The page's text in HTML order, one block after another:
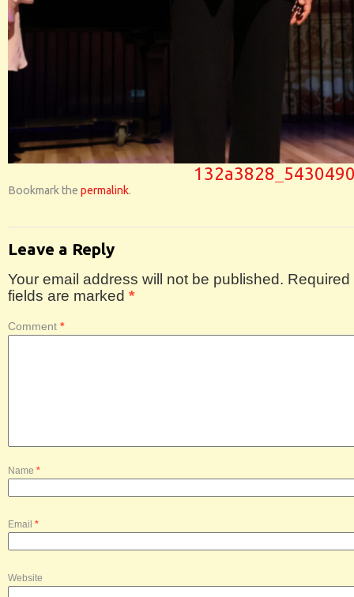
Bookmark the permalink.
Leave a Reply
Your email address will not be published. Required
fields are marked *
Comment *
Name *
Email *
Website